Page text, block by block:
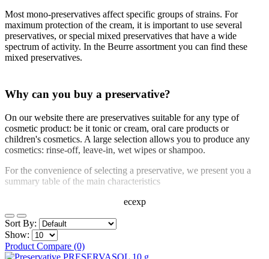
Most mono-preservatives affect specific groups of strains. For
maximum protection of the cream, it is important to use several
preservatives, or special mixed preservatives that have a wide
spectrum of activity. In the Beurre assortment you can find these
mixed preservatives.
Why can you buy a preservative?
On our website there are preservatives suitable for any type of
cosmetic product: be it tonic or cream, oral care products or
children's cosmetics. A large selection allows you to produce any
cosmetics: rinse-off, leave-in, wet wipes or shampoo.
For the convenience of selecting a preservative, we present you a
summary table of the main characteristics
ecexp
Sort By:
Show:
Product Compare (0)